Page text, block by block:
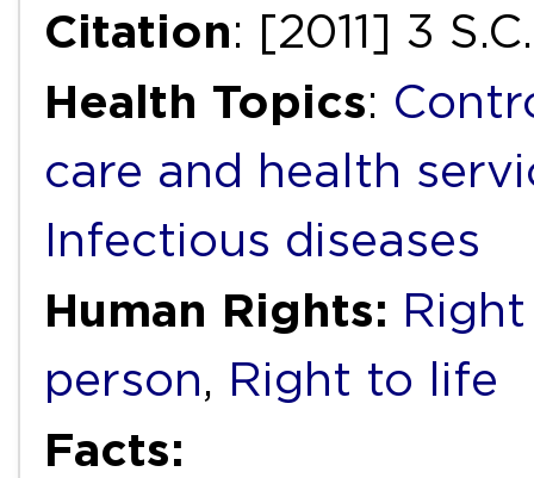
Citation: [2011] 3
Health Topics:
care and health
Infectious diseases
Human Rights:
person, Right to life
Facts: